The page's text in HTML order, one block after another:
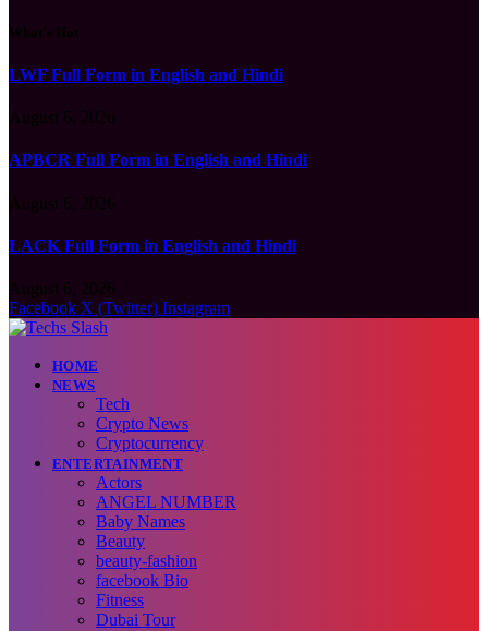
LWF Full Form in English and Hindi
APBCR Full Form in English and Hindi
LACK Full Form in English and Hindi
Facebook X (Twitter) Instagram
HOME
NEWS
Tech
Crypto News
Cryptocurrency
ENTERTAINMENT
Actors
ANGEL NUMBER
Baby Names
Beauty
beauty-fashion
facebook Bio
Fitness
Dubai Tour